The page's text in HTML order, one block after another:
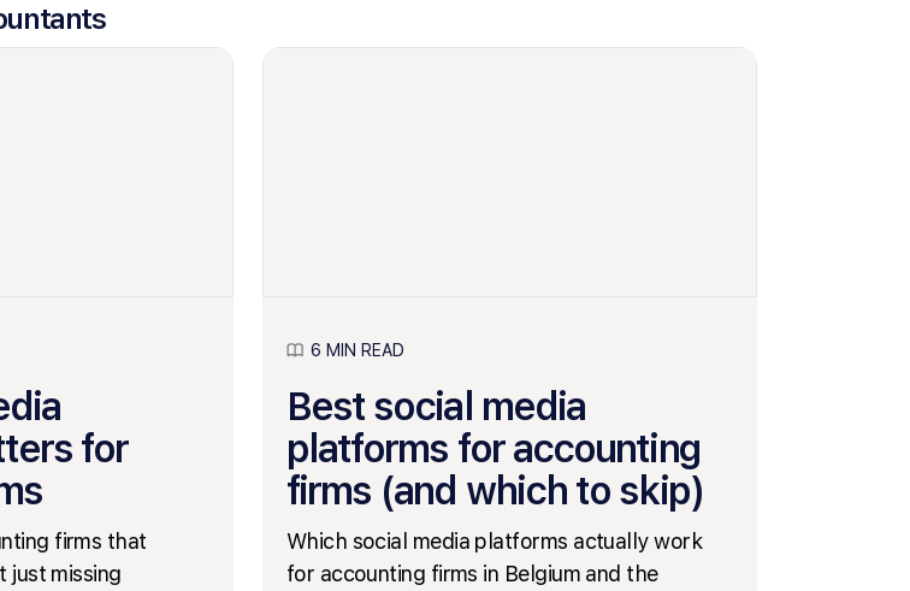
for
firms that
just missing
6 MIN READ
Best social media
platforms for accounting
firms (and which to skip)
Which social media platforms actually work
for accounting firms in Belgium and the